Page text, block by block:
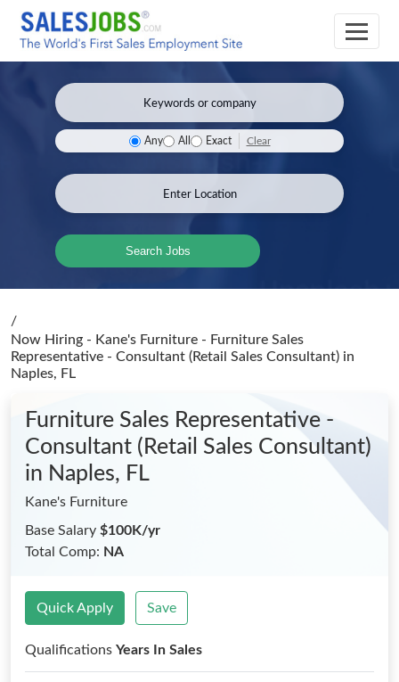
Any All Exact Clear
Search Jobs
/
Now Hiring - Kane's Furniture - Furniture Sales
Representative - Consultant (Retail Sales Consultant) in
Naples, FL
Furniture Sales Representative -
Consultant (Retail Sales Consultant)
in Naples, FL
Kane's Furniture
Base Salary $100K/yr
Total Comp: NA
Quick Apply Save
Qualifications Years In Sales